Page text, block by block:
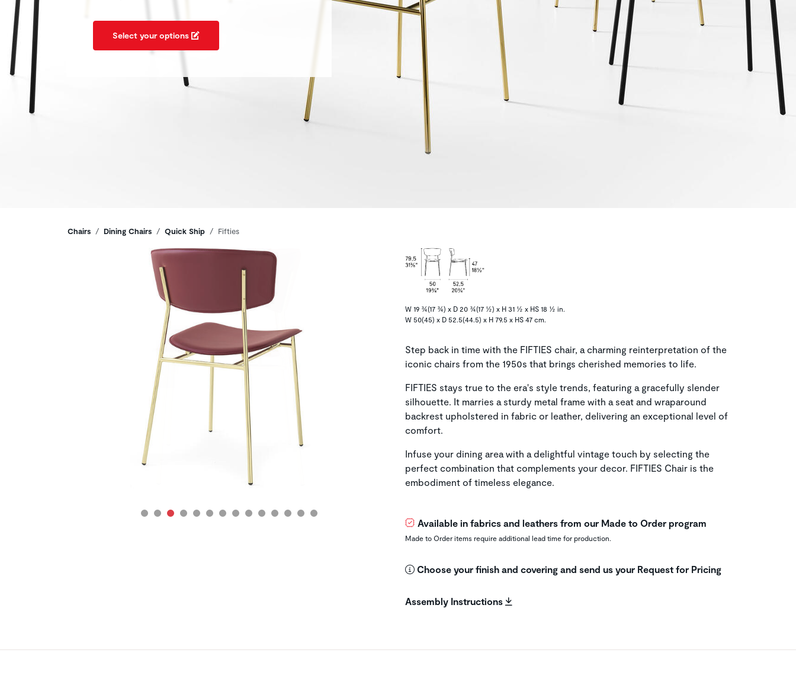
Select your options
Breadcrumbs
Chairs Dining Chairs Quick Ship Fifties
W 19 ¾(17 ¾) x D 20 ¾(17 ½) x H 31 ½ x HS 18 ½ in.
W 50(45) x D 52.5(44.5) x H 79.5 x HS 47 cm.
Step back in time with the FIFTIES chair, a charming reinterpretation of the
iconic chairs from the 1950s that brings cherished memories to life.
FIFTIES stays true to the era's style trends, featuring a gracefully slender
silhouette. It marries a sturdy metal frame with a seat and wraparound
backrest upholstered in fabric or leather, delivering an exceptional level of
comfort.
Infuse your dining area with a delightful vintage touch by selecting the
perfect combination that complements your decor. FIFTIES Chair is the
embodiment of timeless elegance.
Available in fabrics and leathers from our Made to Order program
Made to Order items require additional lead time for production.
Choose your finish and covering and send us your Request for Pricing
Assembly Instructions